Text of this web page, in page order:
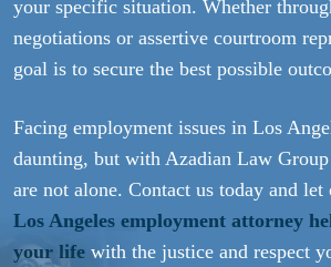
your specific situation. Whether
negotiations or assertive courtroom
goal is to secure the best possible
Facing employment issues in Los
daunting, but with Azadian Law
are not alone. Contact us today and let
Los Angeles employment attorney
your life with the justice and respect